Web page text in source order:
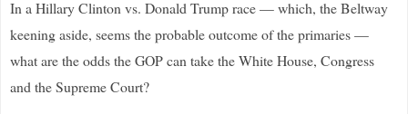
In a Hillary Clinton vs. Donald Trump race — which, the Beltway
keening aside, seems the probable outcome of the primaries —
what are the odds the GOP can take the White House, Congress
and the Supreme Court?